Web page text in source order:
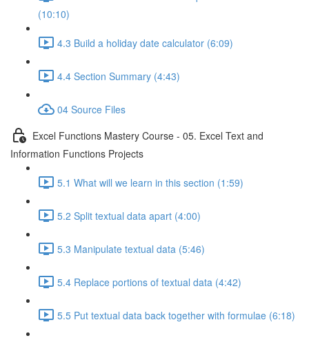
(10:10)
4.3 Build a holiday date calculator (6:09)
4.4 Section Summary (4:43)
04 Source Files
Excel Functions Mastery Course - 05. Excel Text and
Information Functions Projects
5.1 What will we learn in this section (1:59)
5.2 Split textual data apart (4:00)
5.3 Manipulate textual data (5:46)
5.4 Replace portions of textual data (4:42)
5.5 Put textual data back together with formulae (6:18)